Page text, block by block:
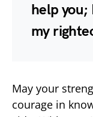
help you;
my
May your
courage in